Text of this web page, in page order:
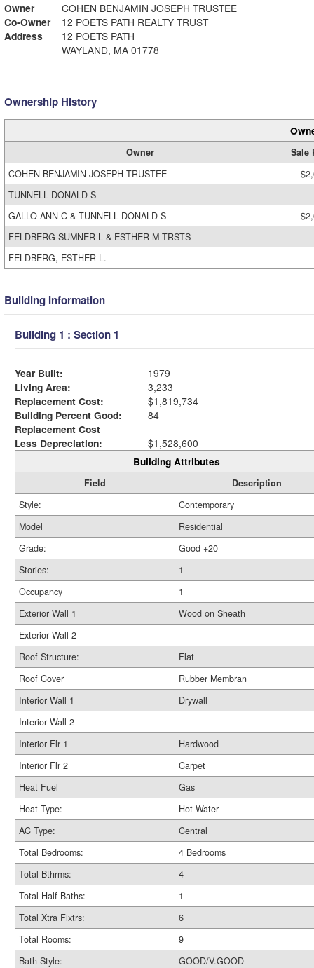
Owner
COHEN BENJAMIN JOSEPH TRUSTEE
Co-Owner
12 POETS PATH REALTY TRUST
Address
12 POETS PATH
WAYLAND, MA 01778
Ownership History
Owner
Sale
COHEN BENJAMIN JOSEPH TRUSTEE
TUNNELL DONALD S
GALLO ANN C & TUNNELL DONALD S
FELDBERG SUMNER L & ESTHER M TRSTS
FELDBERG, ESTHER L.
Building Information
Building 1 : Section 1
Year Built:
1979
Living Area:
3,233
Replacement Cost:
$1,819,734
Building Percent Good:
84
Replacement Cost
Less Depreciation:
$1,528,600
Building Attributes
Field
Description
Style:
Contemporary
Model
Residential
Grade:
Good +20
Stories:
1
Occupancy
1
Exterior Wall 1
Wood on Sheath
Exterior Wall 2
Roof Structure:
Flat
Roof Cover
Rubber Membran
Interior Wall 1
Drywall
Interior Wall 2
Interior Flr 1
Hardwood
Interior Flr 2
Carpet
Heat Fuel
Gas
Heat Type:
Hot Water
AC Type:
Central
Total Bedrooms:
4 Bedrooms
Total Bthrms:
4
Total Half Baths:
1
Total Xtra Fixtrs:
6
Total Rooms:
9
Bath Style:
GOOD/V.GOOD